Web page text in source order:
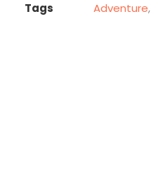
Tags
Adventure,